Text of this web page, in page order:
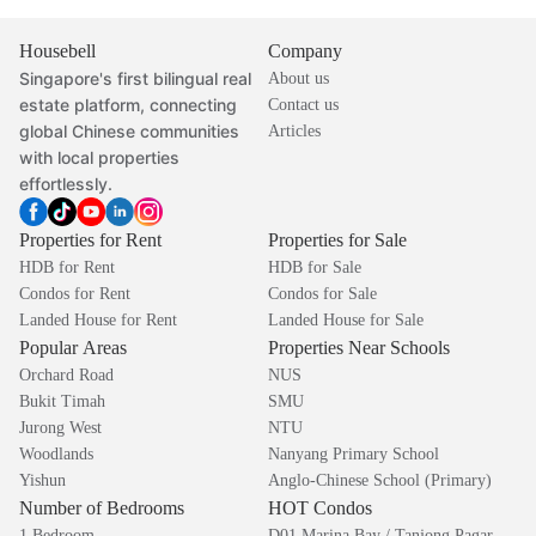
Housebell
Singapore's first bilingual real
estate platform, connecting
global Chinese communities
with local properties
effortlessly.
Company
About us
Contact us
Articles
Properties for Rent
HDB for Rent
Condos for Rent
Landed House for Rent
Properties for Sale
HDB for Sale
Condos for Sale
Landed House for Sale
Popular Areas
Orchard Road
Bukit Timah
Jurong West
Woodlands
Yishun
Properties Near Schools
NUS
SMU
NTU
Nanyang Primary School
Anglo-Chinese School (Primary)
Number of Bedrooms HOT Condos